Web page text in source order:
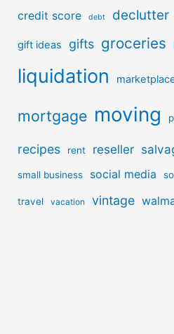
credit score debt declutter
gift ideas gifts groceries
liquidation
mortgage moving
recipes rent reseller
small business social media
travel vacation vintage